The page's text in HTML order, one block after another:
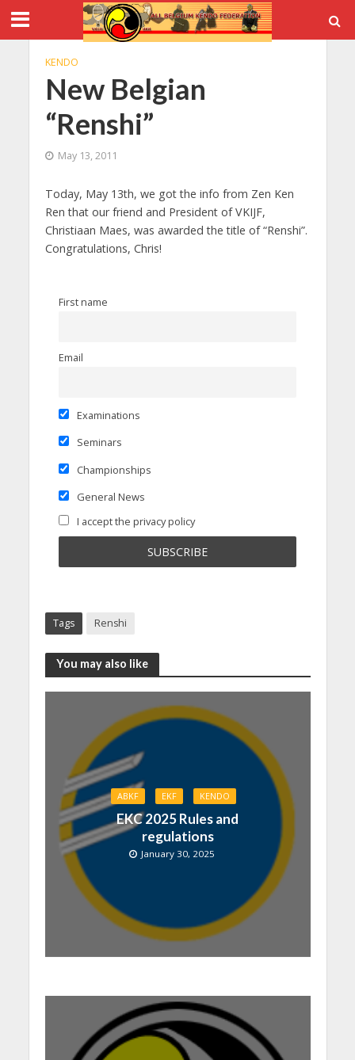
KENDO
New Belgian
“Renshi”
May 13, 2011
Today, May 13th, we got the info from Zen Ken
Ren that our friend and President of VKIJF,
Christiaan Maes, was awarded the title of “Renshi”.
Congratulations, Chris!
First name
Email
Examinations
Seminars
Championships
General News
I accept the privacy policy
Tags Renshi
You may also like
ABKF EKF KENDO
EKC 2025 Rules and
regulations
January 30, 2025